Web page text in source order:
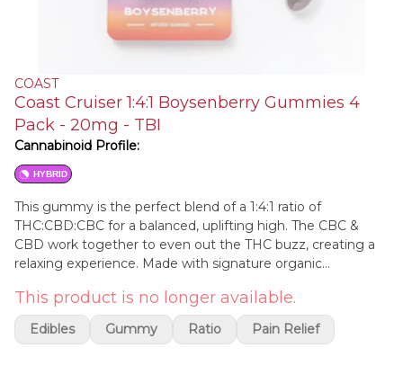
COAST
Coast Cruiser 1:4:1 Boysenberry Gummies 4
Pack - 20mg - TBI
Cannabinoid Profile:
HYBRID
This gummy is the perfect blend of a 1:4:1 ratio of
THC:CBD:CBC for a balanced, uplifting high. The CBC &
CBD work together to even out the THC buzz, creating a
relaxing experience. Made with signature organic
This product is no longer available.
Edibles Gummy Ratio Pain Relief